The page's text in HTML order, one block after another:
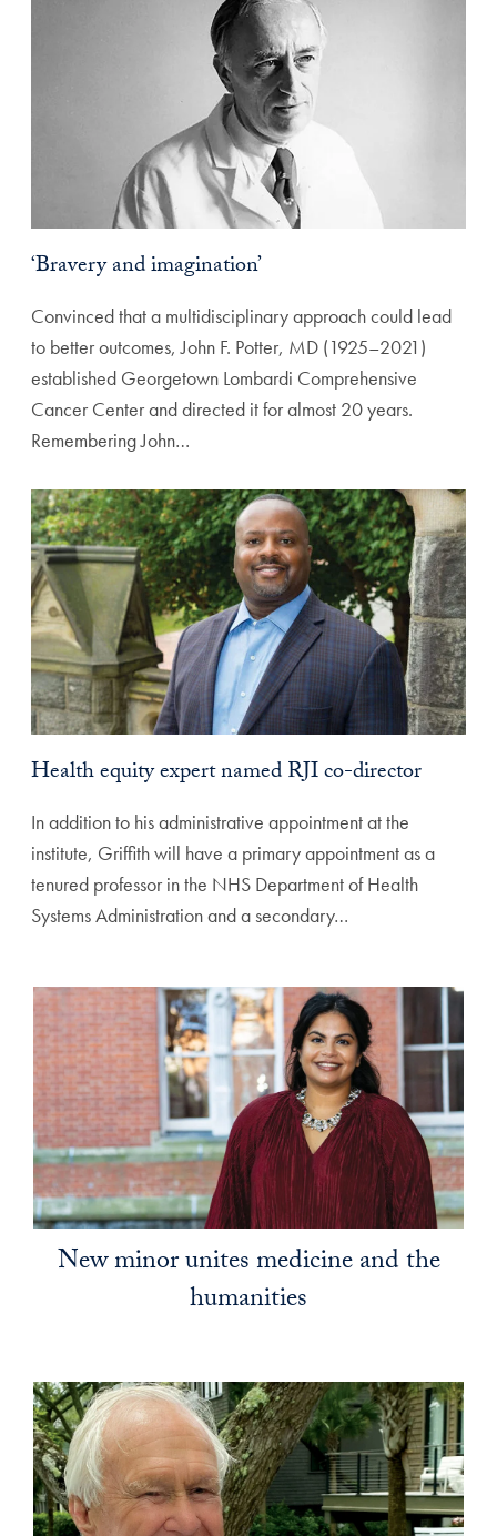
‘Bravery and imagination’
Convinced that a multidisciplinary approach could lead
to better outcomes, John F. Potter, MD (1925–2021)
established Georgetown Lombardi Comprehensive
Cancer Center and directed it for almost 20 years.
Remembering John…
Health equity expert named RJI co-director
In addition to his administrative appointment at the
institute, Griffith will have a primary appointment as a
tenured professor in the NHS Department of Health
Systems Administration and a secondary…
New minor unites medicine and the
humanities